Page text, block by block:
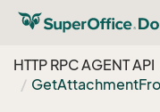
HTTP RPC AGENT API
GetAttachment